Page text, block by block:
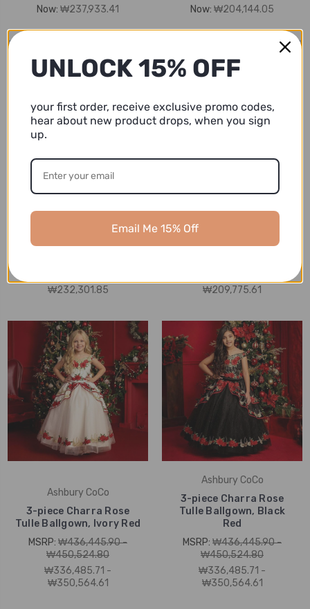
Now: ₩237,933.41 Now: ₩204,144.05
6-piece Virgin Mary
Charro Suit with Hat
MSRP:₩281,578.00 -
₩232,301.85
6-piece Suede Charro
Suit with Hat, Navy
MSRP:₩253,420.20 -
₩209,775.61
Ashbury CoCo
3-piece Charra Rose
Tulle Ballgown, Ivory Red
MSRP: ₩436,445.90 -
₩450,524.80
₩336,485.71 -
₩350,564.61
Ashbury CoCo
3-piece Charra Rose
Tulle Ballgown, Black
Red
MSRP: ₩436,445.90 -
₩450,524.80
₩336,485.71 -
₩350,564.61
UNLOCK 15% OFF
your first order, receive exclusive promo codes,
hear about new product drops, when you sign
up.
Email Me 15% Off